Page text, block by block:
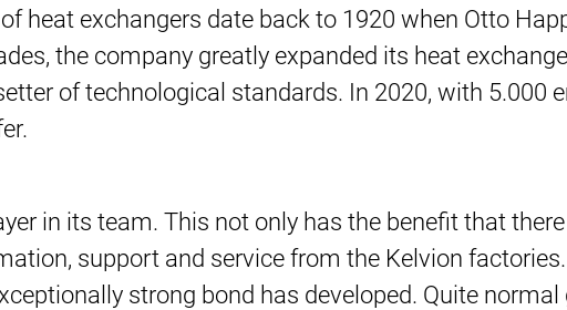
heat exchangers date back to 1920 when Otto
the company greatly expanded its heat
of technological standards. In 2020, with 5.000
in its team. This not only has the benefit that
support and service from the Kelvion
strong bond has developed. Quite